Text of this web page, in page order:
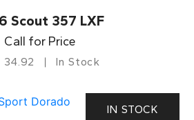
Scout 357 LXF
Call for Price
34.92 In Stock
IN STOCK